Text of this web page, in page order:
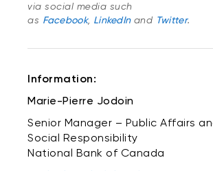
via social media such
as Facebook, LinkedInand Twitter.
Information:
Marie-Pierre Jodoin
Senior Manager – Public Affairs
Social Responsibility
National Bank of Canada